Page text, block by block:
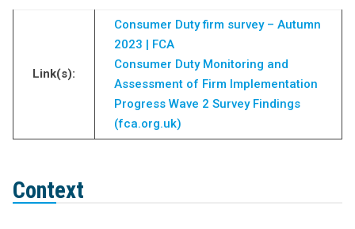
Link(s):
Consumer Duty firm survey – Autumn
2023 | FCA
Consumer Duty Monitoring and
Assessment of Firm Implementation
Progress Wave 2 Survey Findings
(fca.org.uk)
Context